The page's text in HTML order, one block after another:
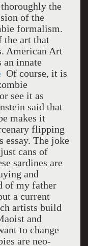
the
of the
formalism.
the art that
American Art
an innate
Of course, it is
see it as
said that
makes it
flipping
essay. The joke
cans of
sardines are
and
of my father
a current
artists build
and
to change
are neo-